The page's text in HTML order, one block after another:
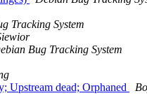
Tracking System
Bug Tracking System
Upstream dead; Orphaned